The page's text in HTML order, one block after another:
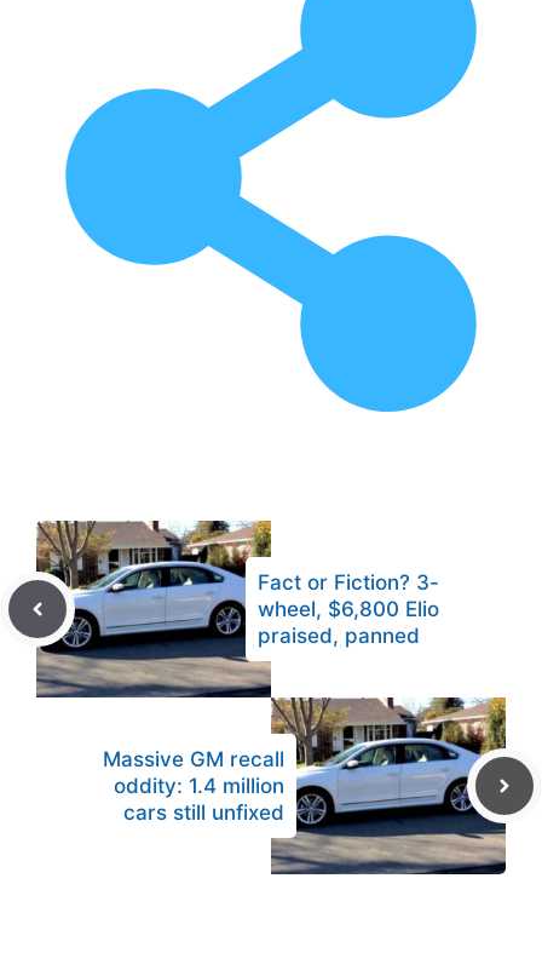
Fact or Fiction? 3-
wheel, $6,800 Elio
praised, panned
Massive GM recall
oddity: 1.4 million
cars still unfixed